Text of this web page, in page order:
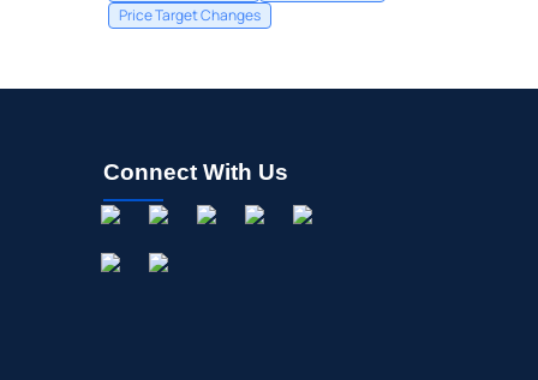
Price Target Changes
Connect With Us